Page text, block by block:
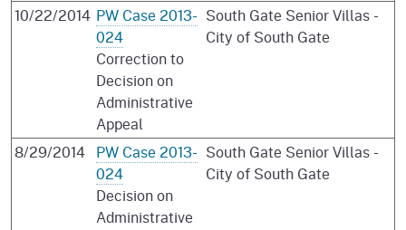
10/22/2014 PW Case 2013-
024
Correction to
Decision on
Administrative
Appeal
South Gate Senior Villas -
City of South Gate
8/29/2014 PW Case 2013-
024
Decision on
Administrative
South Gate Senior Villas -
City of South Gate